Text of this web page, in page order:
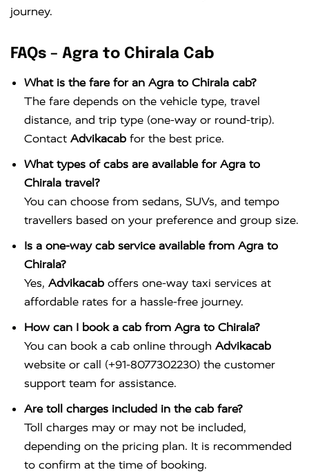
journey.
FAQs – Agra to Chirala Cab
What is the fare for an Agra to Chirala cab?
The fare depends on the vehicle type, travel
distance, and trip type (one-way or round-trip).
Contact Advikacab for the best price.
What types of cabs are available for Agra to
Chirala travel?
You can choose from sedans, SUVs, and tempo
travellers based on your preference and group size.
Is a one-way cab service available from Agra to
Chirala?
Yes, Advikacab offers one-way taxi services at
affordable rates for a hassle-free journey.
How can I book a cab from Agra to Chirala?
You can book a cab online through Advikacab
website or call (+91-8077302230) the customer
support team for assistance.
Are toll charges included in the cab fare?
Toll charges may or may not be included,
depending on the pricing plan. It is recommended
to confirm at the time of booking.